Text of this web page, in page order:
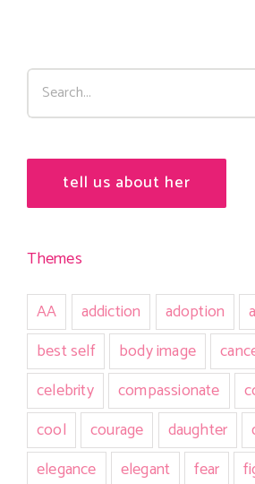
Search
for:
tell us about her
Themes
AA
addiction adoption
best self
body image
celebrity
compassionate
cool
courage daughter
elegance
elegant fear